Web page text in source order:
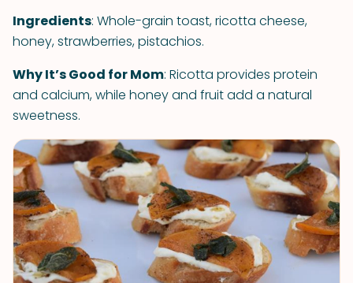
Ingredients: Whole-grain toast, ricotta cheese,
honey, strawberries, pistachios.
Why It’s Good for Mom: Ricotta provides protein
and calcium, while honey and fruit add a natural
sweetness.